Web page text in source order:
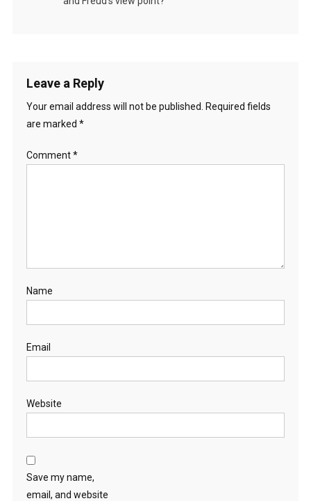
Leave a Reply
Your email address will not be published. Required fields
are marked *
Comment*
Name
Email
Website
Save my name,
email, and website